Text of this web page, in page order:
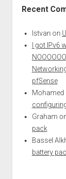
Recent
Istvan on
I got IPv6
pfSense
Mohamed
Graham
pack
Bassel
battery